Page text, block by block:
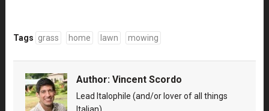
Tags grass home lawn mowing
Author: Vincent Scordo
Lead Italophile (and/or lover of all things